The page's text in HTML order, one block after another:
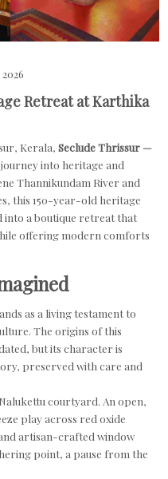
Retreat at Karthika
Kerala,Seclude Thrissur —
into heritage and
Thannikundam River and
this 150-year-old heritage
into a boutique retreat that
offering modern comforts
as a living testament to
The origins of this
but its character is
preserved with care and
courtyard. An open,
play across red oxide
artisan-crafted window
point, a pause from the